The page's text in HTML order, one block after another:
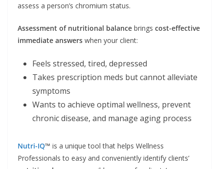
assess a person’s chromium status.
Assessment of nutritional balance brings cost-effective
immediate answers when your client:
Feels stressed, tired, depressed
Takes prescription meds but cannot alleviate
symptoms
Wants to achieve optimal wellness, prevent
chronic disease, and manage aging process
Nutri-IQ™ is a unique tool that helps Wellness
Professionals to easy and conveniently identify clients’